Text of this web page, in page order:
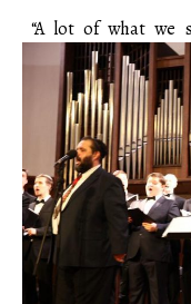
“A lot of what we